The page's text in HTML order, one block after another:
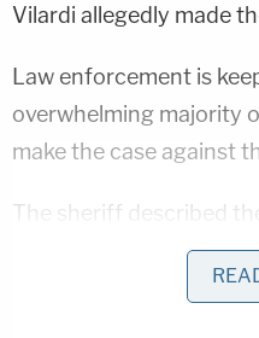
Vilardi allegedly made
Law enforcement is
overwhelming majority
make the case against
The sheriff described
reporting the grim find
foundation of the case"